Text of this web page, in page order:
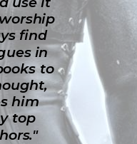
find
in
to
him
top